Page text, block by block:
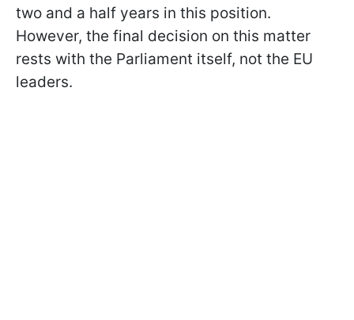
two and a half years in this position.
However, the final decision on this matter
rests with the Parliament itself, not the EU
leaders.